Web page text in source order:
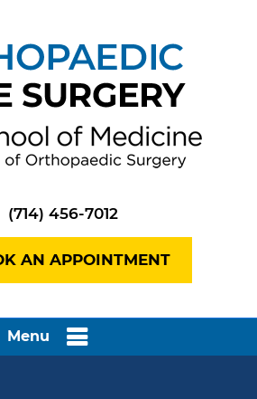
(714) 456-7012
AN APPOINTMENT
Menu